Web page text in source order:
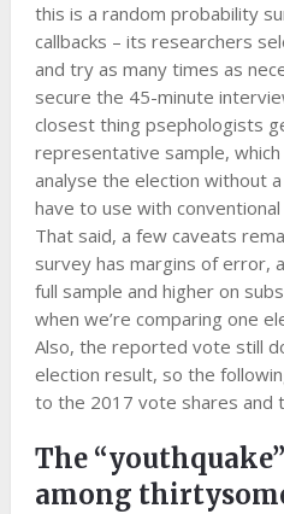
this is a random probability
callbacks – its researchers
and try as many times as
secure the 45-minute
closest thing psephologists
representative sample,
analyse the election without
have to use with conventional
That said, a few caveats
survey has margins of error,
full sample and higher on
when we’re comparing one
Also, the reported vote still
election result, so the
to the 2017 vote shares and
The
among